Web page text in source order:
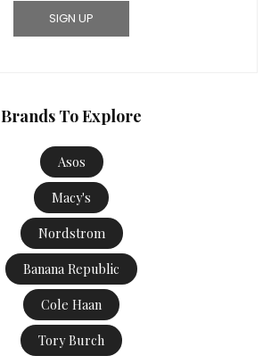
Brands To Explore
Asos
Macy's
Nordstrom
Banana Republic
Cole Haan
Tory Burch